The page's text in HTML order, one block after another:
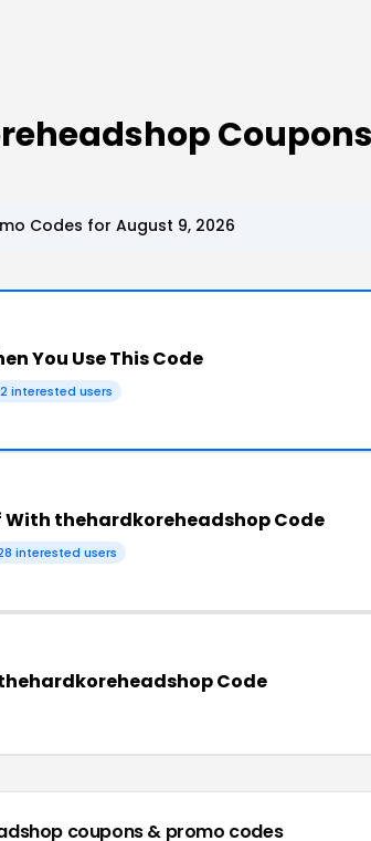
Codes for August 9, 2026
You Use This Code
interested users
With thehardkoreheadshop Code
interested users
Code
coupons & promo codes